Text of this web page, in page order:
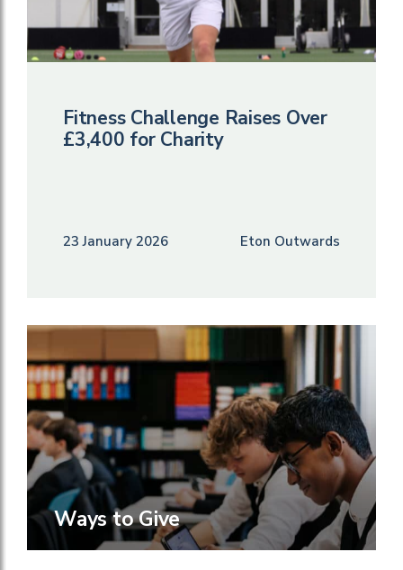
Fitness Challenge Raises Over
£3,400 for Charity
23 January 2026 Eton Outwards
Ways to Give